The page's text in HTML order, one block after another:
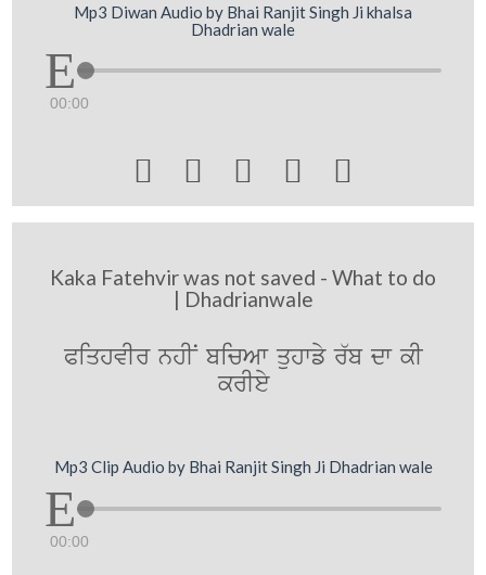
Mp3 Diwan Audio by Bhai Ranjit Singh Ji khalsa
Dhadrian wale
00:00
    
Kaka Fatehvir was not saved - What to do
| Dhadrianwale
PiqhvIr nhIN bicAw quhwfy r`b dw kI
krIey
Mp3 Clip Audio by Bhai Ranjit Singh Ji Dhadrian wale
00:00